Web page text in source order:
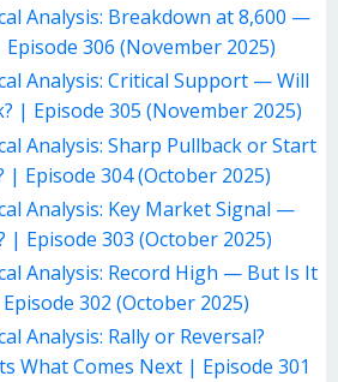
Analysis: Breakdown at 8,600 —
306 (November 2025)
Analysis: Critical Support — Will
| Episode 305 (November 2025)
Analysis: Sharp Pullback or Start
| Episode 304 (October 2025)
Analysis: Key Market Signal —
| Episode 303 (October 2025)
Analysis: Record High — But Is It
302 (October 2025)
Analysis: Rally or Reversal?
What Comes Next | Episode 301